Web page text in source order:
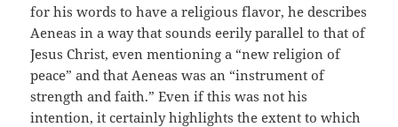
for his words to have a religious flavor, he describes
Aeneas in a way that sounds eerily parallel to that of
Jesus Christ, even mentioning a “new religion of
peace” and that Aeneas was an “instrument of
strength and faith.” Even if this was not his
intention, it certainly highlights the extent to which